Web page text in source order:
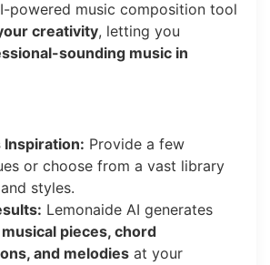
powered music composition tool
creativity, letting you
sounding music in
Provide a few
or choose from a vast library
styles.
Lemonaide AI generates
pieces, chord
and melodies at your